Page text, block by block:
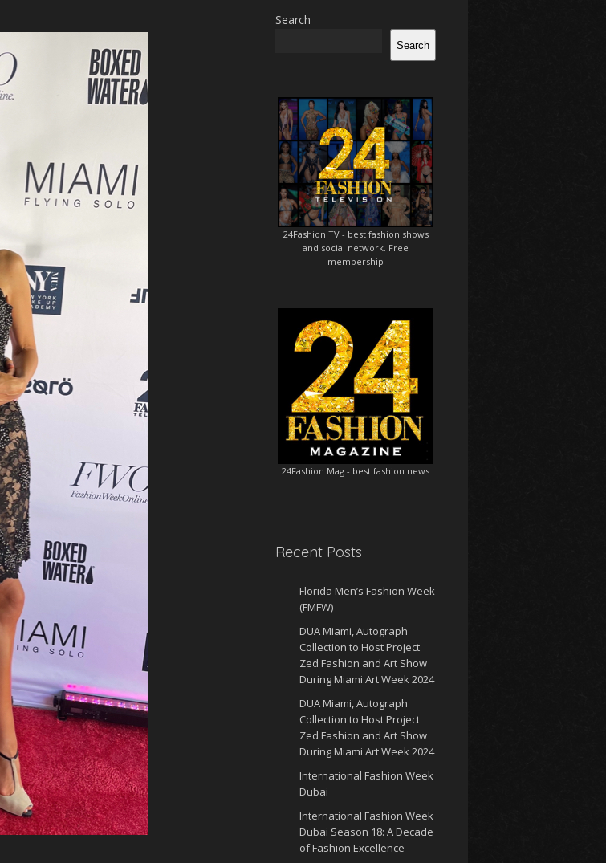
Search
Search
24Fashion TV- best fashion shows
and social network. Free
membership
24Fashion Mag - best fashion news
Recent Posts
Florida Men’s Fashion Week
(FMFW)
DUA Miami, Autograph
Collection to Host Project
Zed Fashion and Art Show
During Miami Art Week 2024
DUA Miami, Autograph
Collection to Host Project
Zed Fashion and Art Show
During Miami Art Week 2024
International Fashion Week
Dubai
International Fashion Week
Dubai Season 18: A Decade
of Fashion Excellence